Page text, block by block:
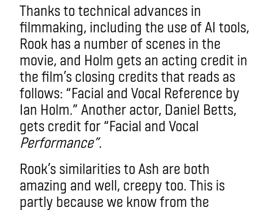
Thanks to technical advances in
filmmaking, including the use of AI tools,
Rook has a number of scenes in the
movie, and Holm gets an acting credit in
the film’s closing credits that reads as
follows: “Facial and Vocal Reference by
Ian Holm.” Another actor, Daniel Betts,
gets credit for “Facial and Vocal
Performance”.
Rook’s similarities to Ash are both
amazing and well, creepy too. This is
partly because we know from the